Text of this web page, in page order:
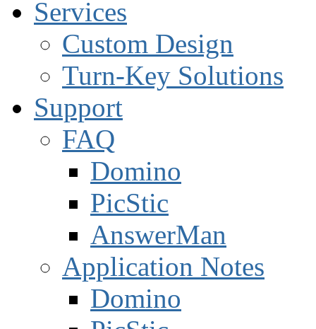
Services
Custom Design
Turn-Key Solutions
Support
FAQ
Domino
PicStic
AnswerMan
Application Notes
Domino